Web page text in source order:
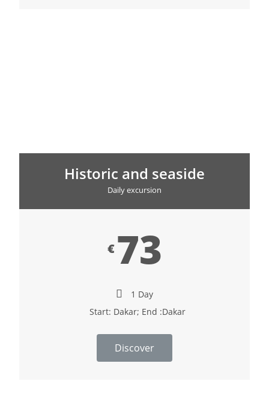
Historic and seaside
Daily excursion
€ 73
1 Day
Start: Dakar; End :Dakar
Discover